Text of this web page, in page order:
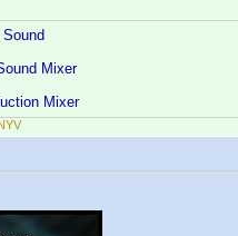
Sound
Mixer
Mixer